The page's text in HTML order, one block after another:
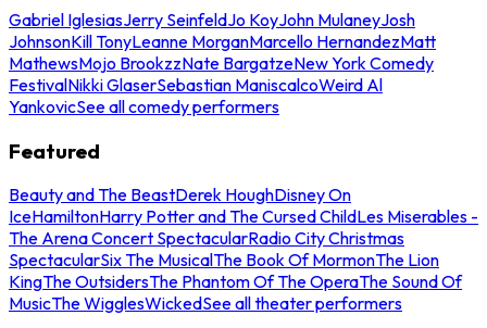
Gabriel IglesiasJerry SeinfeldJo KoyJohn MulaneyJosh
JohnsonKill TonyLeanne MorganMarcello HernandezMatt
MathewsMojo BrookzzNate BargatzeNew York Comedy
FestivalNikki GlaserSebastian ManiscalcoWeird Al
YankovicSee all comedy performers
Featured
Beauty and The BeastDerek HoughDisney On
IceHamiltonHarry Potter and The Cursed ChildLes Miserables -
The Arena Concert SpectacularRadio City Christmas
SpectacularSix The MusicalThe Book Of MormonThe Lion
KingThe OutsidersThe Phantom Of The OperaThe Sound Of
MusicThe WigglesWickedSee all theater performers